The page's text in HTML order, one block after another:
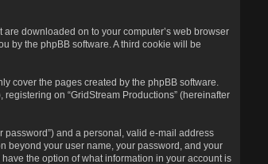
downloaded on to your computer’s web browser
by the phpBB software. A third cookie will be
cover the pages created by the phpBB software.
on “GridStream Productions” (hereinafter
and a personal, valid e-mail address
beyond your user name, your password, and your
the option of what information in your account is